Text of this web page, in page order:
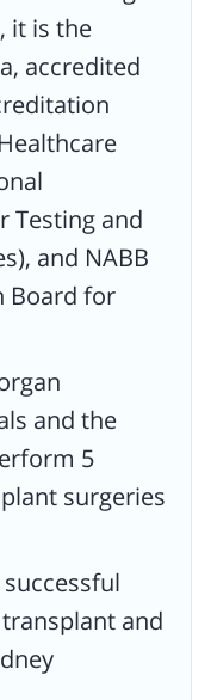
it is the
accredited
Testing and
and NABB
Board for
and the
5
surgeries
and